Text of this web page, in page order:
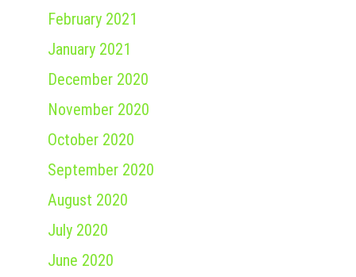
February 2021
January 2021
December 2020
November 2020
October 2020
September 2020
August 2020
July 2020
June 2020